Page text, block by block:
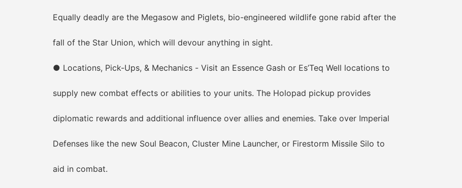
Equally deadly are the Megasow and Piglets, bio-engineered wildlife gone rabid after the
fall of the Star Union, which will devour anything in sight.
● Locations, Pick-Ups, & Mechanics - Visit an Essence Gash or Es’Teq Well locations to
supply new combat effects or abilities to your units. The Holopad pickup provides
diplomatic rewards and additional influence over allies and enemies. Take over Imperial
Defenses like the new Soul Beacon, Cluster Mine Launcher, or Firestorm Missile Silo to
aid in combat.